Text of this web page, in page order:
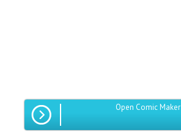
Open Comic Maker